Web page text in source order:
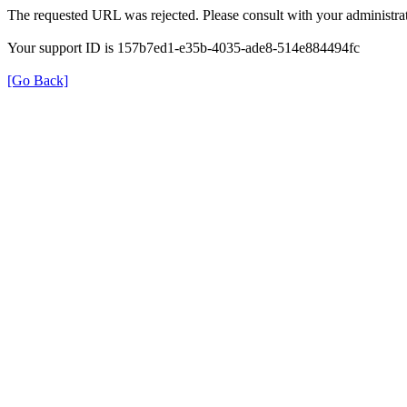
The requested URL was rejected. Please consult with your
Your support ID is 157b7ed1-e35b-4035-ade8-514e884494fc
[Go Back]